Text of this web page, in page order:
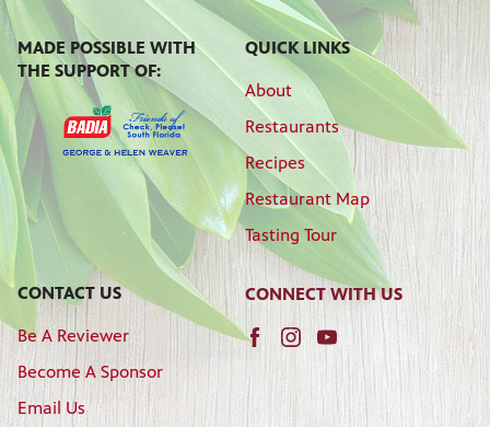
MADE POSSIBLE WITH
THE SUPPORT OF:
QUICK LINKS
About
Restaurants
Recipes
Restaurant Map
Tasting Tour
CONTACT US
Be A Reviewer
Become A Sponsor
Email Us
CONNECT WITH US